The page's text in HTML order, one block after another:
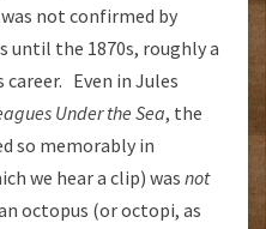
not confirmed by
until the 1870s, roughly a
career. Even in Jules
Under the Sea, the
so memorably in
we hear a clip) was not
octopus (or octopi, as